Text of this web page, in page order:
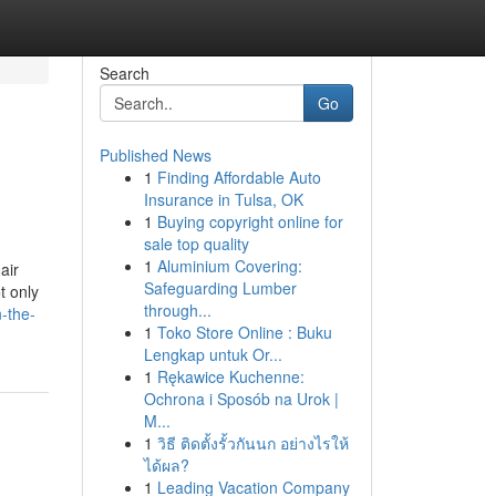
only
the-
Search
Go
Published News
1 Finding Affordable Auto
Insurance in Tulsa, OK
1 Buying copyright online for
sale top quality
1 Aluminium Covering:
Safeguarding Lumber
through...
1 Toko Store Online : Buku
Lengkap untuk Or...
1 Rękawice Kuchenne:
Ochrona i Sposób na Urok |
M...
1 วิธี ติดตั้งรั้วกันนก อย่างไรให้
ได้ผล?
1 Leading Vacation Company